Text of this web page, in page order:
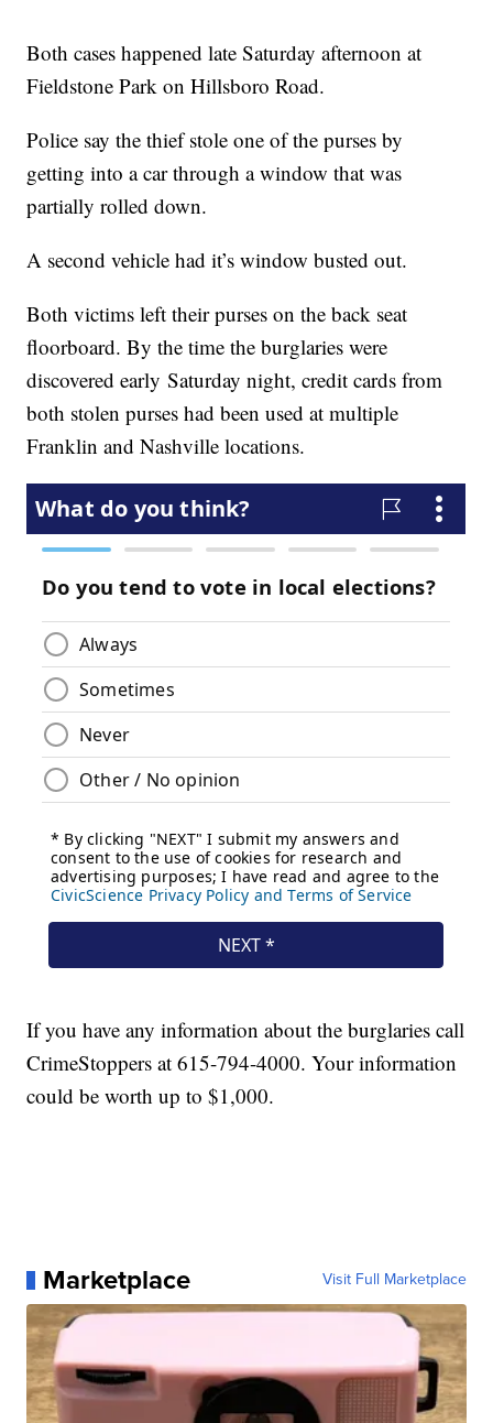
Both cases happened late Saturday afternoon at
Fieldstone Park on Hillsboro Road.
Police say the thief stole one of the purses by
getting into a car through a window that was
partially rolled down.
A second vehicle had it’s window busted out.
Both victims left their purses on the back seat
floorboard. By the time the burglaries were
discovered early Saturday night, credit cards from
both stolen purses had been used at multiple
Franklin and Nashville locations.
If you have any information about the burglaries call
CrimeStoppers at 615-794-4000. Your information
could be worth up to $1,000.
Marketplace Visit Full Marketplace